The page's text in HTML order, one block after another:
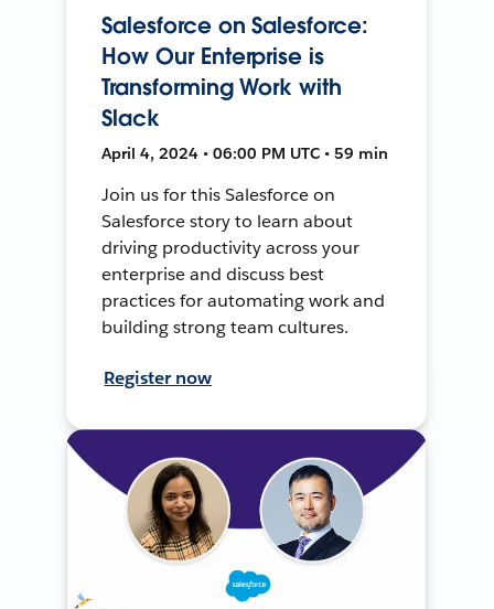
Salesforce on Salesforce:
How Our Enterprise is
Transforming Work with
Slack
April 4, 2024 • 06:00 PM UTC • 59 min
Join us for this Salesforce on
Salesforce story to learn about
driving productivity across your
enterprise and discuss best
practices for automating work and
building strong team cultures.
Register now